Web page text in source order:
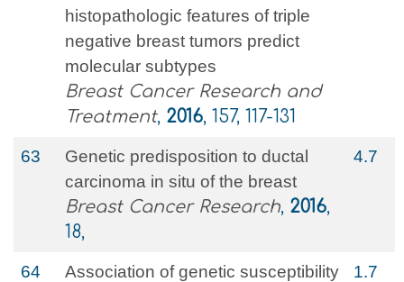
histopathologic features of triple
negative breast tumors predict
molecular subtypes
Breast Cancer Research and
Treatment, 2016, 157, 117-131
63
Genetic predisposition to ductal
carcinoma in situ of the breast
Breast Cancer Research, 2016,
18,
4.7
64
Association of genetic susceptibility
1.7